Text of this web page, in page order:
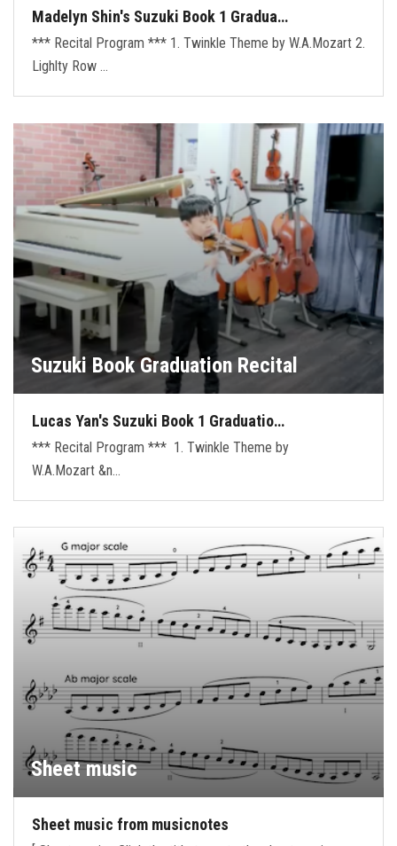
Madelyn Shin's Suzuki Book 1 Gradua…
*** Recital Program *** 1. Twinkle Theme by W.A.Mozart 2.
Lighlty Row …
Suzuki Book Graduation Recital
Lucas Yan's Suzuki Book 1 Graduatio…
*** Recital Program *** 1. Twinkle Theme by
W.A.Mozart &n…
Sheet music
Sheet music from musicnotes